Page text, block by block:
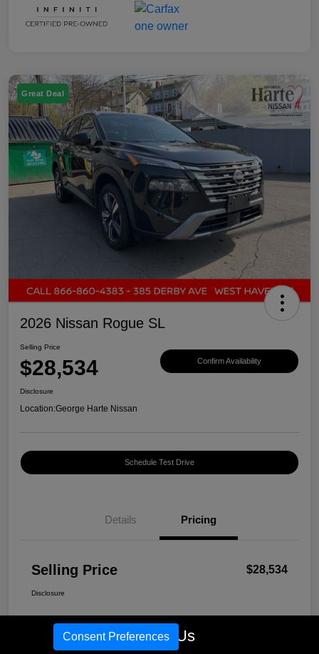
Great Deal
2026 Nissan Rogue SL
Selling Price
$28,534 Confirm Availability
Disclosure
Location:George Harte Nissan
Schedule Test Drive
Details Pricing
Selling Price $28,534
Disclosure
Call Us
Consent Preferences